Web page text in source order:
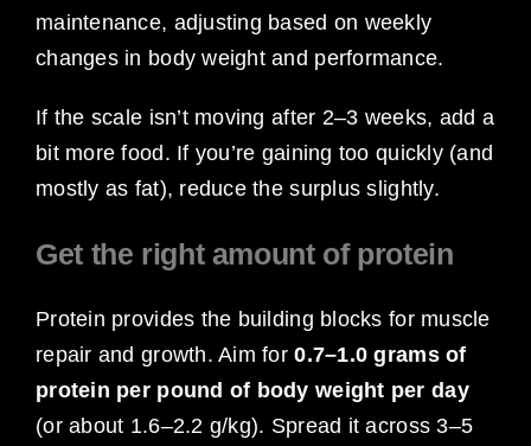
maintenance, adjusting based on weekly
changes in body weight and performance.
If the scale isn’t moving after 2–3 weeks, add a
bit more food. If you’re gaining too quickly (and
mostly as fat), reduce the surplus slightly.
Get the right amount of protein
Protein provides the building blocks for muscle
repair and growth. Aim for0.7–1.0 grams of
protein per pound of body weight per day
(or about 1.6–2.2 g/kg). Spread it across 3–5